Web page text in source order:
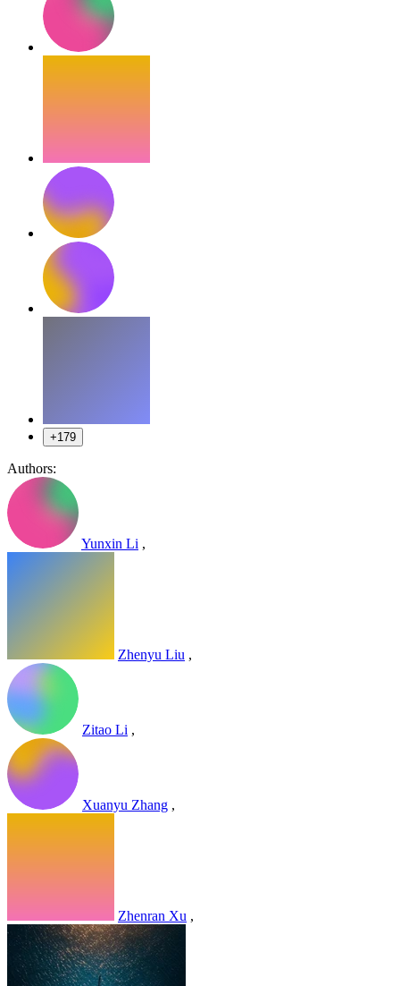
+179
Authors:
Yunxin Li ,
Zhenyu Liu ,
Zitao Li ,
Xuanyu Zhang ,
Zhenran Xu ,